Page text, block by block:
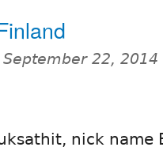
September 22, 2014
nick name